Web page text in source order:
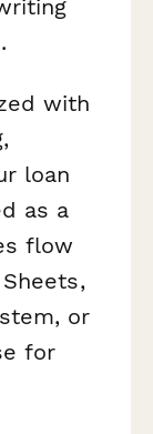
with
loan
as a
flow
or
for